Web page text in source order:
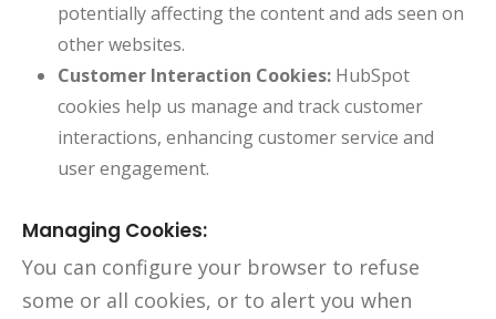
potentially affecting the content and ads seen on
other websites.
Customer Interaction Cookies: HubSpot
cookies help us manage and track customer
interactions, enhancing customer service and
user engagement.
Managing Cookies:
You can configure your browser to refuse
some or all cookies, or to alert you when